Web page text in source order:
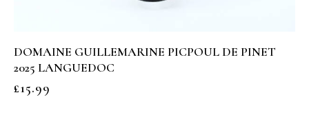
DOMAINE GUILLEMARINE PICPOUL DE PINET
2025 LANGUEDOC
£15.99